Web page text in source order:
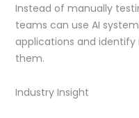
Instead of manually
teams can use AI
applications and
them.
Industry Insight